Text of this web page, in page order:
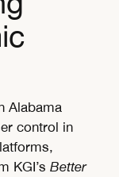
Alabama
control in
KGI’s Better